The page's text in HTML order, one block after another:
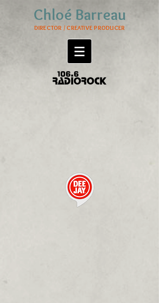
Chloé Barreau
DIRECTOR / CREATIVE PRODUCER